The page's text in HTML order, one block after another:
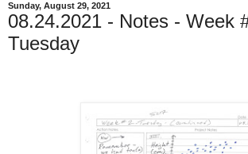
Sunday, August 29, 2021
08.24.2021 - Notes - Week
Tuesday